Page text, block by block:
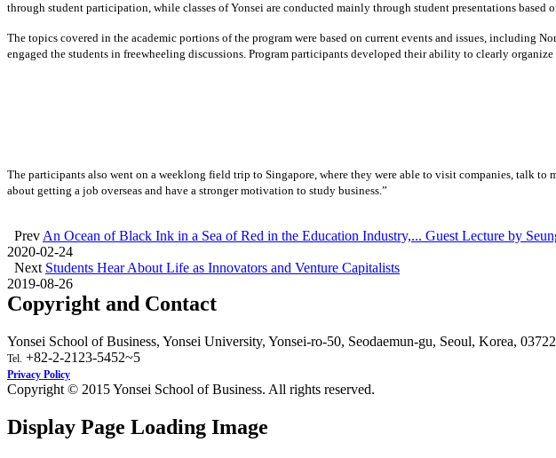
through student participation, while classes of Yonsei are conducted mainly through student presentations based
The topics covered in the academic portions of the program were based on current events and issues, including
engaged the students in freewheeling discussions. Program participants developed their ability to clearly
The participants also went on a weeklong field trip to Singapore, where they were able to visit companies, talk to
about getting a job overseas and have a stronger motivation to study business.”
PrevAn Ocean of Black Ink in a Sea of Red in the Education Industry,... Guest Lecture by
2020-02-24
Next Students Hear About Life as Innovators and Venture Capitalists
2019-08-26
Copyright and Contact
Yonsei School of Business, Yonsei University, Yonsei-ro-50, Seodaemun-gu, Seoul, Korea, 03722
Tel. +82-2-2123-5452~5
Privacy Policy
Copyright © 2015 Yonsei School of Business. All rights reserved.
Display Page Loading Image